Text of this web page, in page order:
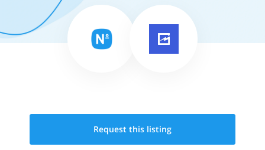
Request this listing